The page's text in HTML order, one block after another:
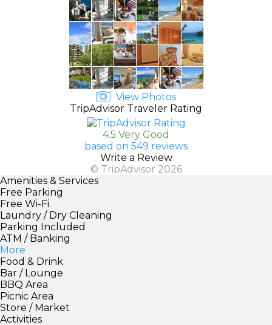
View Photos
TripAdvisor Traveler Rating
4.5 Very Good
based on 549 reviews
Write a Review
© TripAdvisor 2026
Amenities & Services
Free Parking
Free Wi-Fi
Laundry / Dry Cleaning
Parking Included
ATM / Banking
More
Food & Drink
Bar / Lounge
BBQ Area
Picnic Area
Store / Market
Activities